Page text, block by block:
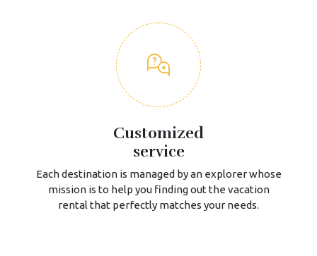
Customized
service
Each destination is managed by an explorer whose
mission is to help you finding out the vacation
rental that perfectly matches your needs.